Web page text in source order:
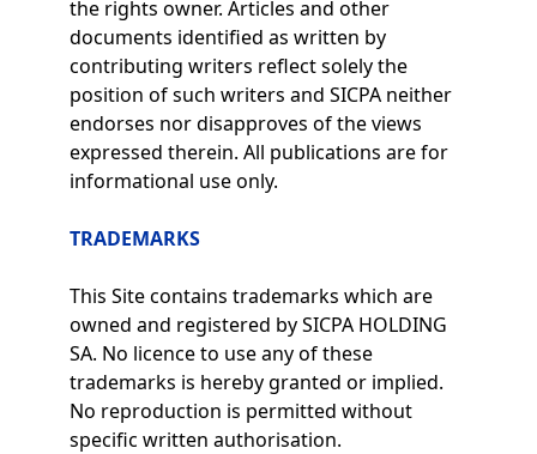
the rights owner. Articles and other
documents identified as written by
contributing writers reflect solely the
position of such writers and SICPA neither
endorses nor disapproves of the views
expressed therein. All publications are for
informational use only.
TRADEMARKS
This Site contains trademarks which are
owned and registered by SICPA HOLDING
SA. No licence to use any of these
trademarks is hereby granted or implied.
No reproduction is permitted without
specific written authorisation.